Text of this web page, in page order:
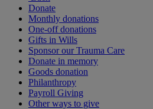
Donate
Monthly donations
One-off donations
Gifts in Wills
Sponsor our Trauma Care
Donate in memory
Goods donation
Philanthropy
Payroll Giving
Other ways to give